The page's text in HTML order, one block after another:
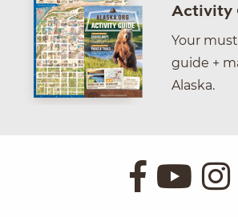
Activity
Your
guide +
Alaska.